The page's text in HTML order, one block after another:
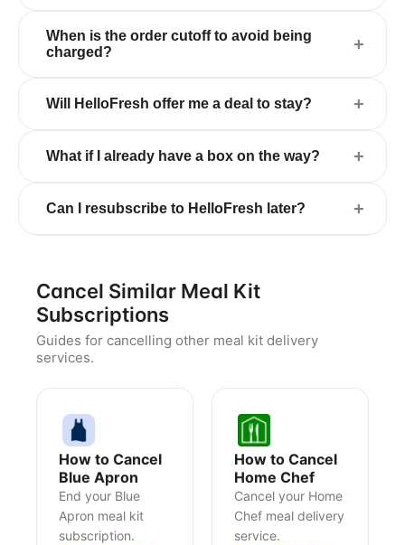
When is the order cutoff to avoid being
charged?
+
Will HelloFresh offer me a deal to stay? +
What if I already have a box on the way? +
Can I resubscribe to HelloFresh later? +
Cancel Similar Meal Kit
Subscriptions
Guides for cancelling other meal kit delivery
services.
How to Cancel
Blue Apron
End your Blue
Apron meal kit
subscription.
How to Cancel
Home Chef
Cancel your Home
Chef meal delivery
service.